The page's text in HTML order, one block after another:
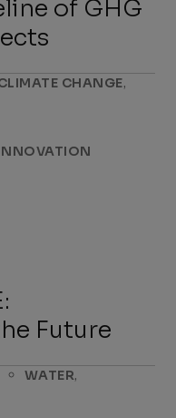
of GHG
Future
CHANGE,
WATER,